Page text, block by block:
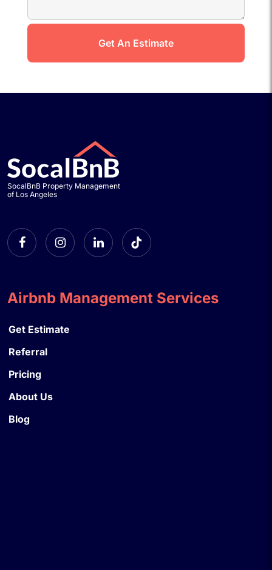
SocalBnB Property Management
of Los Angeles
Airbnb Management Services
Get Estimate
Referral
Pricing
About Us
Blog